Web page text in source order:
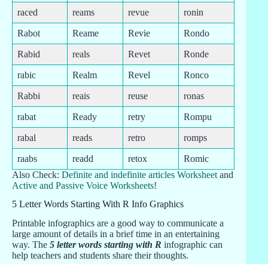
raced reams revue ronin
Rabot Reame Revie Rondo
Rabid reals Revet Ronde
rabic Realm Revel Ronco
Rabbi reais reuse ronas
rabat Ready retry Rompu
rabal reads retro romps
raabs readd retox
Romic
Also Check: Definite and indefinite articles Worksheet and
Active and Passive Voice Worksheets!
5 Letter Words Starting With R Info Graphics
Printable infographics are a good way to communicate a
large amount of details in a brief time in an entertaining
way. The 5 letter words starting with R infographic can
help teachers and students share their thoughts.